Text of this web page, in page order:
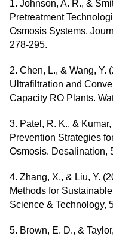
1. Johnson, A. R., &
Pretreatment
Osmosis Systems.
278-295.
2. Chen, L., & Wang, Y.
Ultrafiltration and
Capacity RO Plants.
3. Patel, R. K., &
Prevention Strategies
Osmosis. Desalination,
4. Zhang, X., & Liu, Y.
Methods for
Science & Technology,
5. Brown, E. D., &